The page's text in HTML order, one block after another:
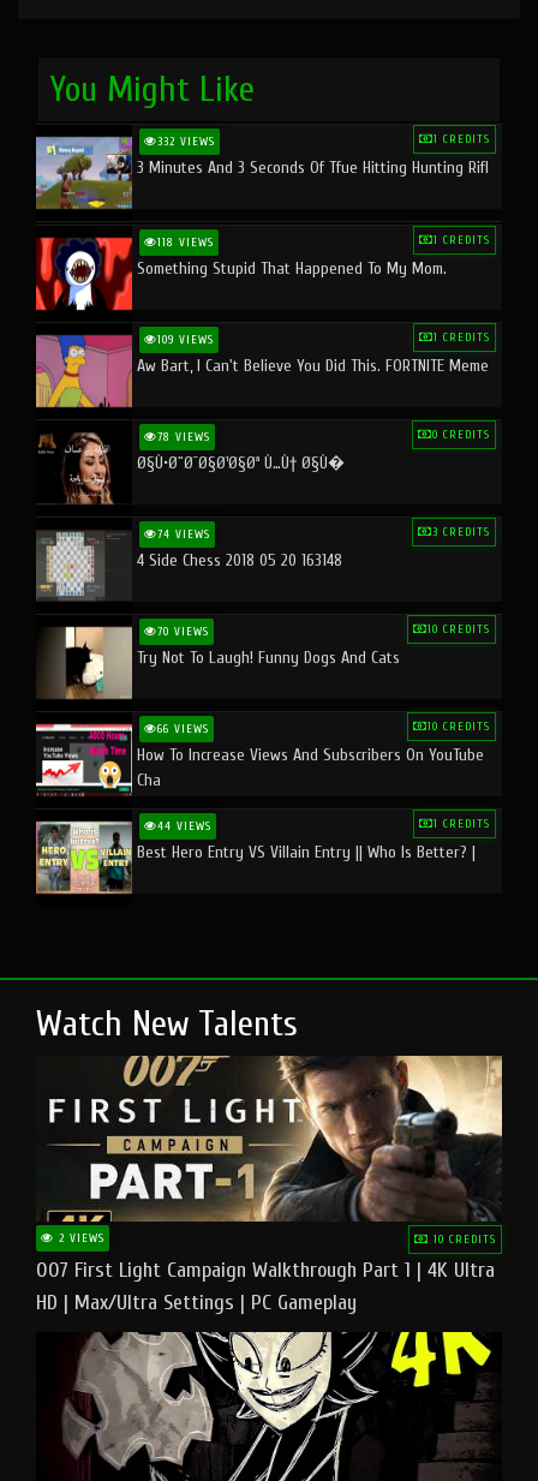
You Might Like
332 VIEWS 1 CREDITS
3 Minutes And 3 Seconds Of Tfue Hitting Hunting Rifl
118 VIEWS 1 CREDITS
Something Stupid That Happened To My Mom.
109 VIEWS 1 CREDITS
Aw Bart, I Can't Believe You Did This. FORTNITE Meme
78 VIEWS 0 CREDITS
Ø§Ù•Ø¨Ø¯Ø§Ø¹Ø§Øª Ù…Ù† Ø§Ù�
74 VIEWS 3 CREDITS
4 Side Chess 2018 05 20 163148
70 VIEWS 10 CREDITS
Try Not To Laugh! Funny Dogs And Cats
66 VIEWS 10 CREDITS
How To Increase Views And Subscribers On YouTube
Cha
44 VIEWS 1 CREDITS
Best Hero Entry VS Villain Entry || Who Is Better? |
Watch New Talents
2 VIEWS 10 CREDITS
007 First Light Campaign Walkthrough Part 1 | 4K Ultra
HD | Max/Ultra Settings | PC Gameplay